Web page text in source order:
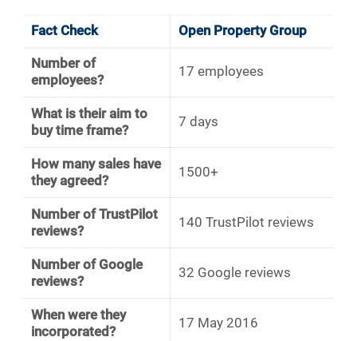
Fact Check Open Property Group
Number of
employees?
17 employees
What is their aim to
buy time frame?
7 days
How many sales have
they agreed?
1500+
Number of TrustPilot
reviews?
140 TrustPilot reviews
Number of Google
reviews?
32 Google reviews
When were they
incorporated?
17 May 2016